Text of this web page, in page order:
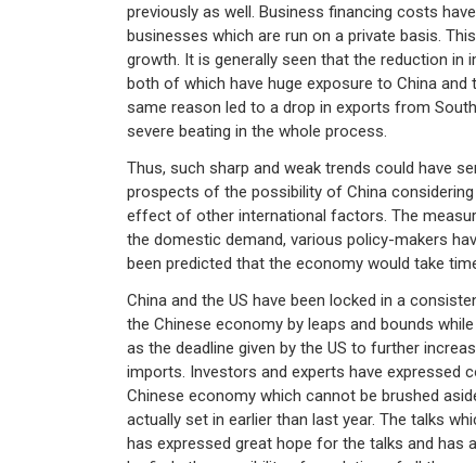
previously as well. Business financing costs
businesses which are run on a private basis.
growth. It is generally seen that the reduction in
both of which have huge exposure to China
same reason led to a drop in exports from
severe beating in the whole process.
Thus, such sharp and weak trends could have
prospects of the possibility of China
effect of other international factors. The
the domestic demand, various policy-makers
been predicted that the economy would take
China and the US have been locked in a
the Chinese economy by leaps and bounds
as the deadline given by the US to further
imports. Investors and experts have expressed
Chinese economy which cannot be brushed
actually set in earlier than last year. The talks
has expressed great hope for the talks and has